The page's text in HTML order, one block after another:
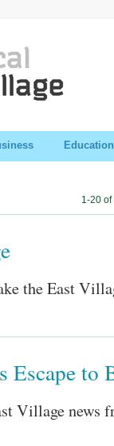
Education
1-20
the East
Escape to
Village news